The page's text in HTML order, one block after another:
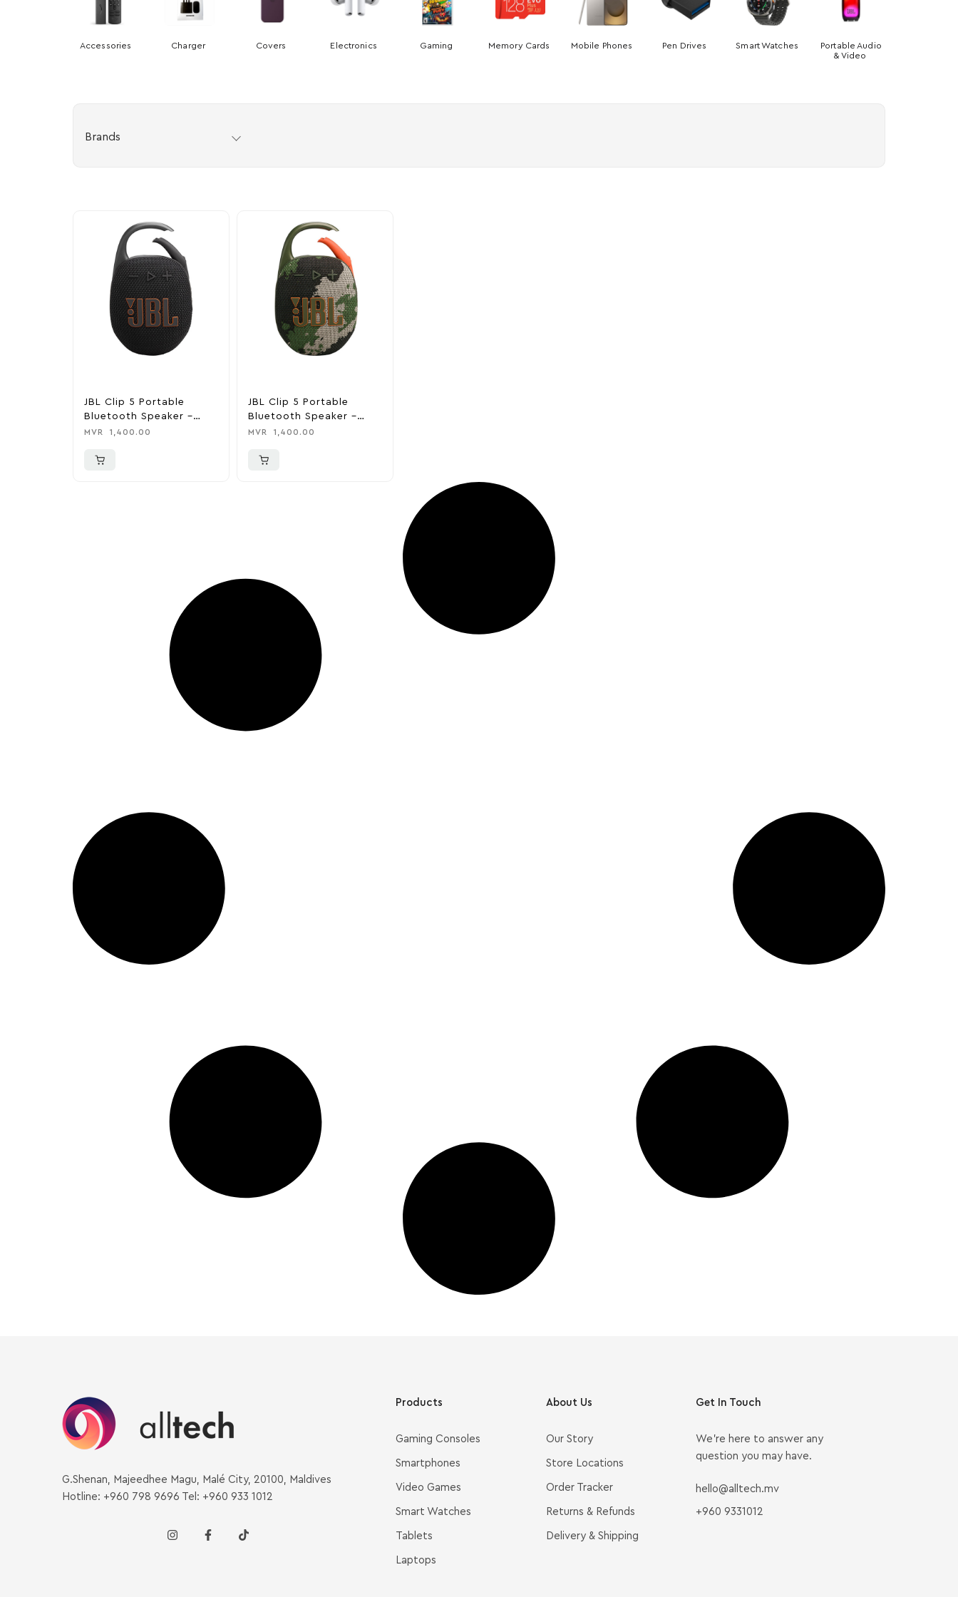
Accessories Charger Covers Electronics Gaming Memory Cards Mobile Phones Pen Drives Smart Watches
Portable Audio
& Video
Brands
JBL Clip 5 Portable
Bluetooth Speaker –
Black
MVR 1,400.00
JBL Clip 5 Portable
Bluetooth Speaker –
Camo
MVR 1,400.00
G.Shenan, Majeedhee Magu, Malé City, 20100, Maldives
Hotline: +960 798 9696 Tel: +960 933 1012
Products
Gaming Consoles
Smartphones
Video Games
Smart Watches
Tablets
Laptops
About Us
Our Story
Store Locations
Order Tracker
Returns & Refunds
Delivery & Shipping
Get In Touch
We’re here to answer any
question you may have.
hello@alltech.mv
+960 9331012